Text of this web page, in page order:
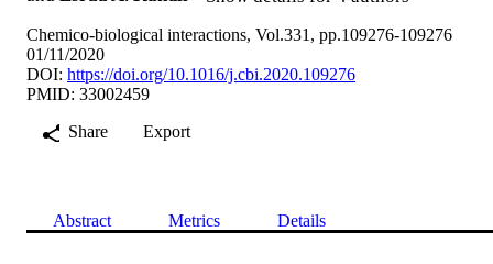
Chemico-biological interactions, Vol.331, pp.109276-109276
01/11/2020
DOI: https://doi.org/10.1016/j.cbi.2020.109276
PMID: 33002459
Share
Export
Abstract Metrics Details